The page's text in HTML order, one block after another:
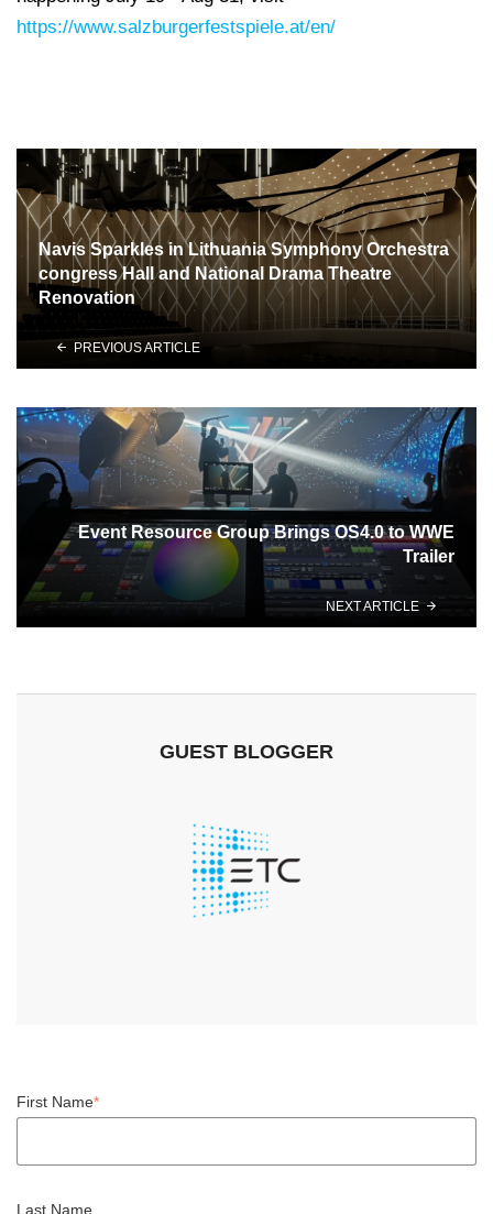
https://www.salzburgerfestspiele.at/en/
Navis Sparkles in Lithuania Symphony Orchestra
congress Hall and National Drama Theatre
Renovation
PREVIOUS ARTICLE
Event Resource Group Brings OS4.0 to WWE
Trailer
NEXT ARTICLE
GUEST BLOGGER
First Name*
Last Name